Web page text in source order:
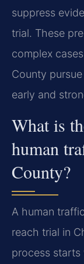
suppress
trial. These
complex
County
early and
What is
human
County?
A human
reach trial in
process starts